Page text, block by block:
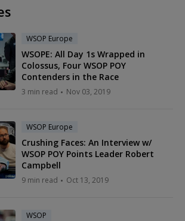
WSOP Europe
WSOPE: All Day 1s Wrapped in
Colossus, Four WSOP POY
Contenders in the Race
3 min read Nov 03, 2019
WSOP Europe
Crushing Faces: An Interview w/
WSOP POY Points Leader Robert
Campbell
9 min read Oct 13, 2019
WSOP